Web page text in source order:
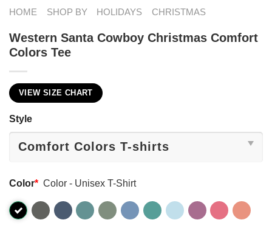
HOME SHOP BY HOLIDAYS CHRISTMAS
Western Santa Cowboy Christmas Comfort
Colors Tee
VIEW SIZE CHART
Style
Color* Color - Unisex T-Shirt